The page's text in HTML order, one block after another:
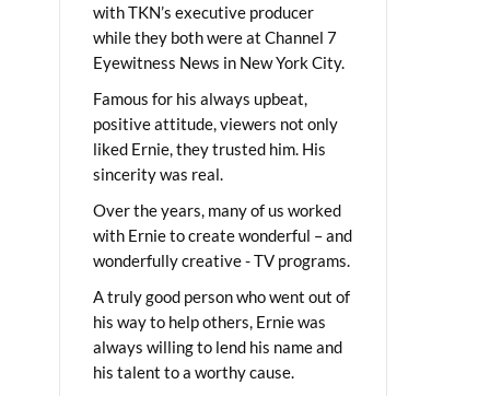
with TKN’s executive producer
while they both were at Channel 7
Eyewitness News in New York City.
Famous for his always upbeat,
positive attitude, viewers not only
liked Ernie, they trusted him. His
sincerity was real.
Over the years, many of us worked
with Ernie to create wonderful – and
wonderfully creative - TV programs.
A truly good person who went out of
his way to help others, Ernie was
always willing to lend his name and
his talent to a worthy cause.